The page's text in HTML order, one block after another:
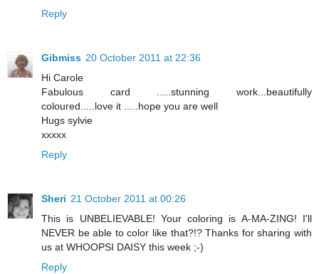
Reply
Gibmiss 20 October 2011 at 22:36
Hi Carole
Fabulous card .....stunning work...beautifully
coloured.....love it .....hope you are well
Hugs sylvie
xxxxx
Reply
Sheri 21 October 2011 at 00:26
This is UNBELIEVABLE! Your coloring is A-MA-ZING! I'll
NEVER be able to color like that?!? Thanks for sharing with
us at WHOOPSI DAISY this week ;-)
Reply